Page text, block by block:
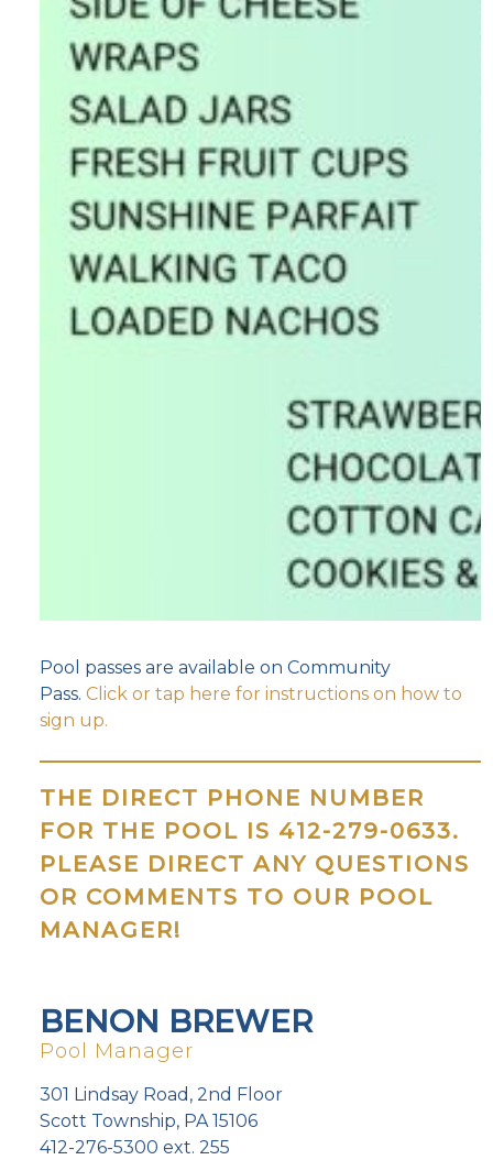
Pool passes are available on Community
Pass.Click or tap here for instructions on how to
sign up.
THE DIRECT PHONE NUMBER
FOR THE POOL IS 412-279-0633.
PLEASE DIRECT ANY QUESTIONS
OR COMMENTS TO OUR POOL
MANAGER!
BENON BREWER
Pool Manager
301 Lindsay Road, 2nd Floor
Scott Township, PA 15106
412-276-5300 ext. 255